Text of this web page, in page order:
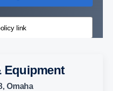
link
Equipment
Omaha